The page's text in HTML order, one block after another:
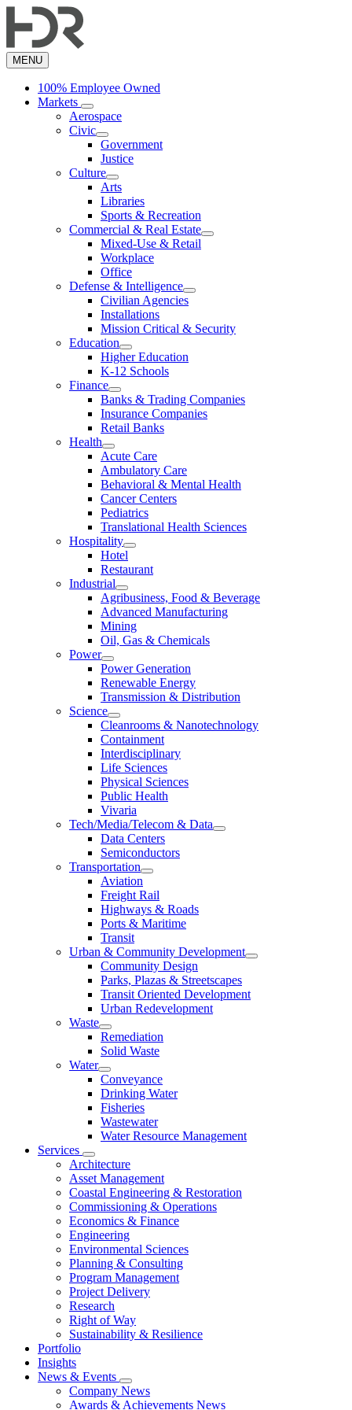
to
content
MENU
100% Employee Owned
Markets
Aerospace
Civic
Government
Justice
Culture
Arts
Libraries
Sports & Recreation
Commercial & Real Estate
Mixed-Use & Retail
Workplace
Office
Defense & Intelligence
Civilian Agencies
Installations
Mission Critical & Security
Education
Higher Education
K-12 Schools
Finance
Banks & Trading Companies
Insurance Companies
Retail Banks
Health
Acute Care
Ambulatory Care
Behavioral & Mental Health
Cancer Centers
Pediatrics
Translational Health Sciences
Hospitality
Hotel
Restaurant
Industrial
Agribusiness, Food & Beverage
Advanced Manufacturing
Mining
Oil, Gas & Chemicals
Power
Power Generation
Renewable Energy
Transmission & Distribution
Science
Cleanrooms & Nanotechnology
Containment
Interdisciplinary
Life Sciences
Physical Sciences
Public Health
Vivaria
Tech/Media/Telecom & Data
Data Centers
Semiconductors
Transportation
Aviation
Freight Rail
Highways & Roads
Ports & Maritime
Transit
Urban & Community Development
Community Design
Parks, Plazas & Streetscapes
Transit Oriented Development
Urban Redevelopment
Waste
Remediation
Solid Waste
Water
Conveyance
Drinking Water
Fisheries
Wastewater
Water Resource Management
Services
Architecture
Asset Management
Coastal Engineering & Restoration
Commissioning & Operations
Economics & Finance
Engineering
Environmental Sciences
Planning & Consulting
Program Management
Project Delivery
Research
Right of Way
Sustainability & Resilience
Portfolio
Insights
News & Events
Company News
Awards & Achievements News